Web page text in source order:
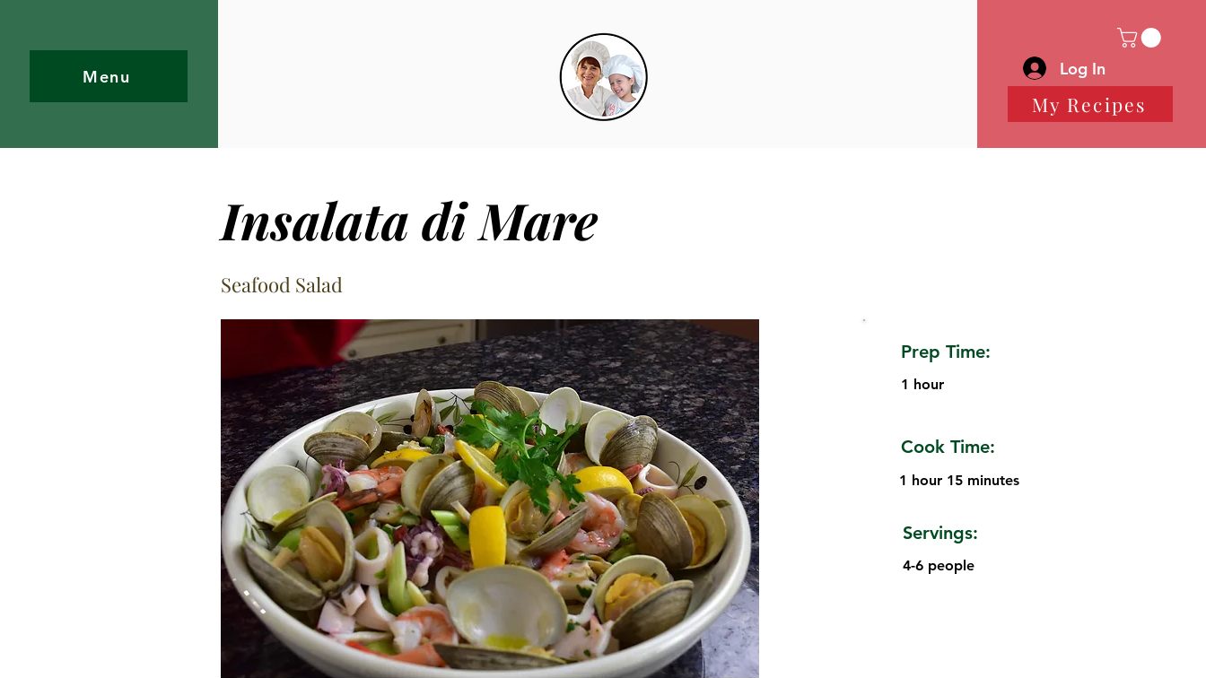
Menu Log In
My Recipes
Insalata di Mare
Seafood Salad
Prep Time:
1 hour
Cook Time:
1 hour 15 minutes
Servings:
4-6 people